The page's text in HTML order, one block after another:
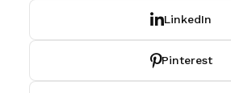
LinkedIn
Pinterest